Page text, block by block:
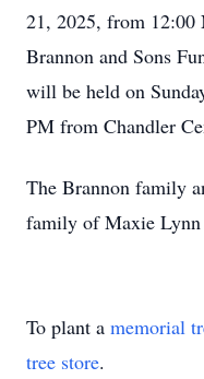
21, 2025, from
Brannon and Sons
will be held on
PM from Chandler
The Brannon family
family of Maxie Lynn
To plant a memorial
tree store.